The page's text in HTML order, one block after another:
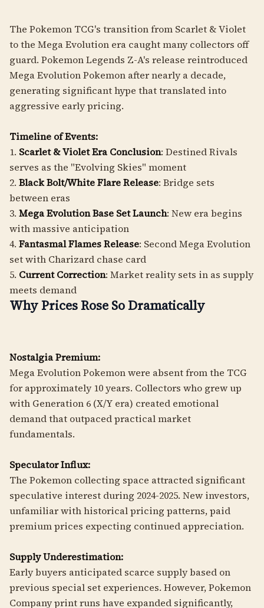
The Pokemon TCG's transition from Scarlet & Violet
to the Mega Evolution era caught many collectors off
guard. Pokemon Legends Z-A's release reintroduced
Mega Evolution Pokemon after nearly a decade,
generating significant hype that translated into
aggressive early pricing.
Timeline of Events:
1. Scarlet & Violet Era Conclusion: Destined Rivals
serves as the "Evolving Skies" moment
2. Black Bolt/White Flare Release: Bridge sets
between eras
3. Mega Evolution Base Set Launch: New era begins
with massive anticipation
4. Fantasmal Flames Release: Second Mega Evolution
set with Charizard chase card
5. Current Correction: Market reality sets in as supply
meets demand
Why Prices Rose So Dramatically
Nostalgia Premium:
Mega Evolution Pokemon were absent from the TCG
for approximately 10 years. Collectors who grew up
with Generation 6 (X/Y era) created emotional
demand that outpaced practical market
fundamentals.
Speculator Influx:
The Pokemon collecting space attracted significant
speculative interest during 2024-2025. New investors,
unfamiliar with historical pricing patterns, paid
premium prices expecting continued appreciation.
Supply Underestimation:
Early buyers anticipated scarce supply based on
previous special set experiences. However, Pokemon
Company print runs have expanded significantly,